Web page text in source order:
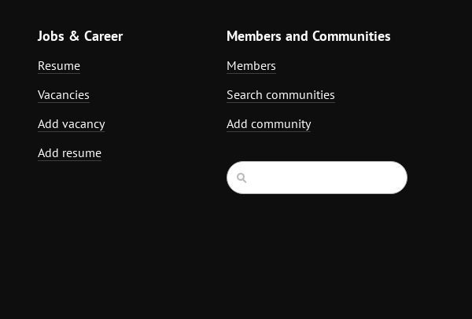
Jobs & Career
Resume
Vacancies
Add vacancy
Add resume
Members and Communities
Members
Search communities
Add community